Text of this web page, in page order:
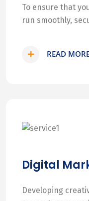
To ensure that
run smoothly,
READ
Digital
Developing